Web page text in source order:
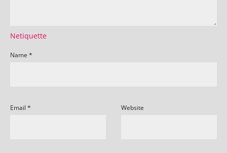
Netiquette
Name *
Email * Website